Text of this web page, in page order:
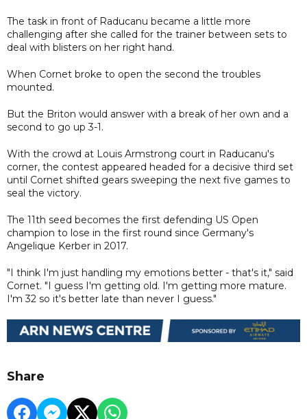
The task in front of Raducanu became a little more
challenging after she called for the trainer between sets to
deal with blisters on her right hand.
When Cornet broke to open the second the troubles
mounted.
But the Briton would answer with a break of her own and a
second to go up 3-1.
With the crowd at Louis Armstrong court in Raducanu's
corner, the contest appeared headed for a decisive third set
until Cornet shifted gears sweeping the next five games to
seal the victory.
The 11th seed becomes the first defending US Open
champion to lose in the first round since Germany's
Angelique Kerber in 2017.
"I think I'm just handling my emotions better - that's it," said
Cornet. "I guess I'm getting old. I'm getting more mature.
I'm 32 so it's better late than never I guess."
Share